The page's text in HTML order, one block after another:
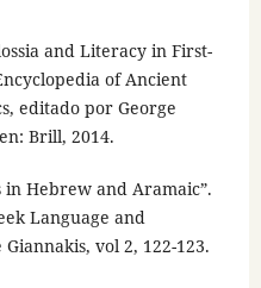
and Literacy in First-
of Ancient
editado por George
Brill, 2014.
in Hebrew and Aramaic”.
Language and
vol 2, 122-123.